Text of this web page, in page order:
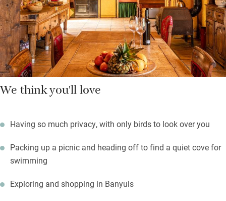
includes Banyuls liquor – a delicious apero.
You’re near to beaches, creeks and coves along the rocky
coastline.
We think you'll love
Having so much privacy, with only birds to look over you
Packing up a picnic and heading off to find a quiet cove for
swimming
Exploring and shopping in Banyuls